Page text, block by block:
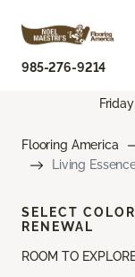
985-276-9214
Flooring America
Living
ROOM TO
SELECT
RENEWAL